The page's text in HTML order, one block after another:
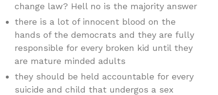
change law? Hell no is the majority answer
there is a lot of innocent blood on the
hands of the democrats and they are fully
responsible for every broken kid until they
are mature minded adults
they should be held accountable for every
suicide and child that undergos a sex